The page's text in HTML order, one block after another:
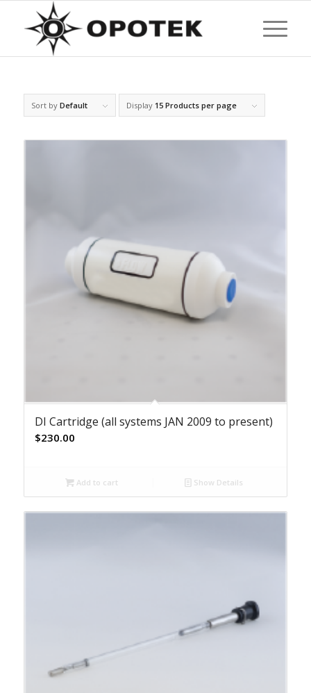
Sort by Default Display 15 Products per page
DI Cartridge (all systems JAN 2009 to present)
$230.00
Add to cart Show Details